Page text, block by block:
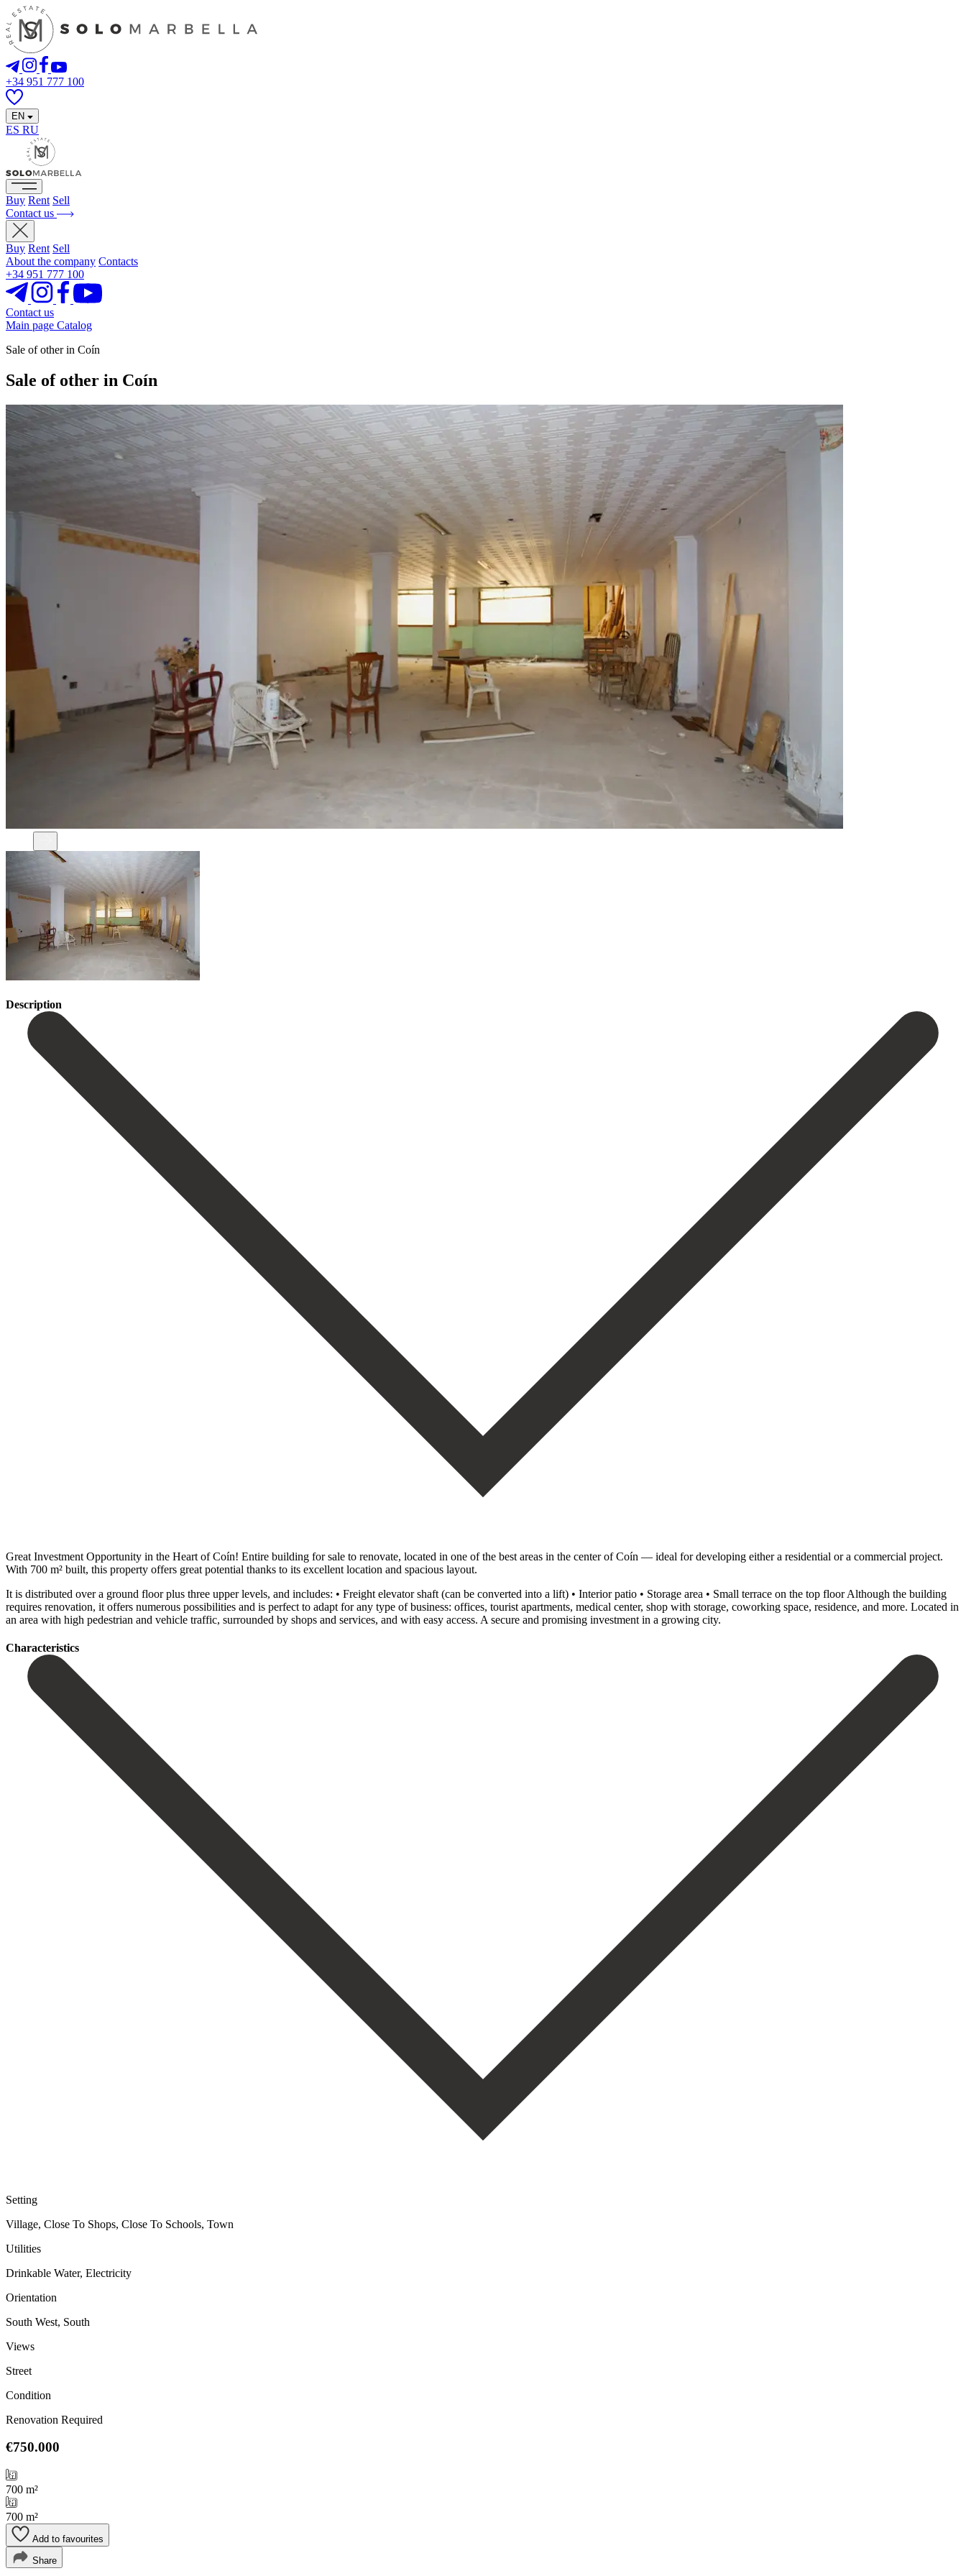
+34 951 777 100
EN
ES RU
Buy Rent Sell
Contact us
Buy Rent Sell
About the company Contacts
+34 951 777 100
Contact us
Main page Catalog
Sale of other in Coín
Sale of other in Coín
Description
Great Investment Opportunity in the Heart of Coín! Entire building for sale to renovate, located in one of the best areas in the center of Coín — ideal for developing either a residential or a commercial project.
With 700 m² built, this property offers great potential thanks to its excellent location and spacious layout.
It is distributed over a ground floor plus three upper levels, and includes: • Freight elevator shaft (can be converted into a lift) • Interior patio • Storage area • Small terrace on the top floor Although the building
requires renovation, it offers numerous possibilities and is perfect to adapt for any type of business: offices, tourist apartments, medical center, shop with storage, coworking space, ‌residence, ‌and ‌more. Located ‌in
an ‌area with ‌high pedestrian and vehicle traffic, surrounded by shops ‌and services, ‌and with ‌easy access. A secure ‌and ‌promising ‌investment ‌in ‌a ‌growing ‌city.
Сharacteristics
Setting
Village, Close To Shops, Close To Schools, Town
Utilities
Drinkable Water, Electricity
Orientation
South West, South
Views
Street
Condition
Renovation Required
€750.000
700 m²
700 m²
Add to favourites
Share